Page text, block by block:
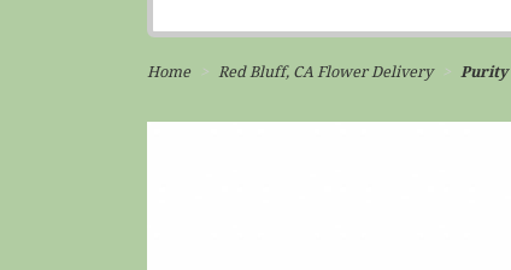
Home Red Bluff, CA Flower Delivery Purity